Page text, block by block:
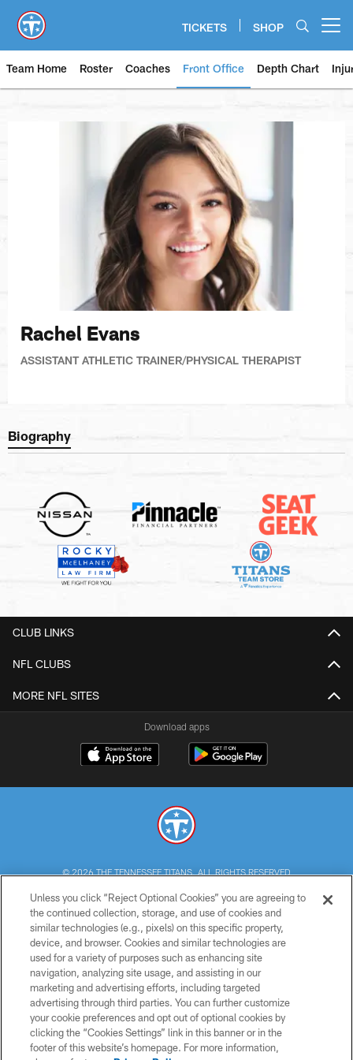
main
content
TICKETS SHOP
Team Home Roster Coaches Front Office Depth Chart
Rachel Evans
ASSISTANT ATHLETIC TRAINER/PHYSICAL THERAPIST
Biography
CLUB LINKS
NFL CLUBS
MORE NFL SITES
Download apps
© 2026 THE TENNESSEE TITANS. ALL RIGHTS RESERVED
PRIVACY POLICY
TERMS OF USE
ACCESSIBILITY
SMS TERMS
CONTACT US
AD CHOICES
YOUR PRIVACY CHOICES
Unless you click “Reject Optional Cookies” you are agreeing to
the continued collection, storage, and use of cookies and
similar technologies (e.g., pixels) on this specific property,
device, and browser. Cookies and similar technologies are
used for a variety of purposes such as enhancing site
navigation, analyzing site usage, and assisting in our
marketing and advertising efforts, including targeted
advertising through third parties. You can further customize
your cookie preferences and opt out of optional cookies by
clicking the “Cookies Settings” link in this banner or in the
footer of this website’s homepage. For more information,